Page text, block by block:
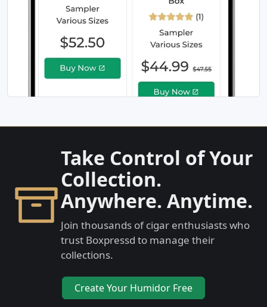
Take Control of Your
Collection.
Anywhere. Anytime.
Join thousands of cigar enthusiasts who
trust Boxpressd to manage their
collections.
Create Your Humidor Free